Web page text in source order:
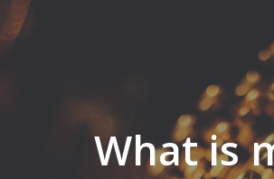
What is